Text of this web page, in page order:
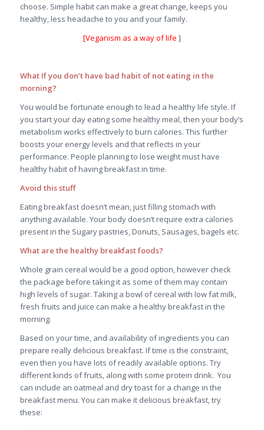
choose. Simple habit can make a great change, keeps you
healthy, less headache to you and your family.
[Veganism as a way of life ]
What If you don’t have bad habit of not eating in the
morning?
You would be fortunate enough to lead a healthy life style. If
you start your day eating some healthy meal, then your body’s
metabolism works effectively to burn calories. This further
boosts your energy levels and that reflects in your
performance. People planning to lose weight must have
healthy habit of having breakfast in time.
Avoid this stuff
Eating breakfast doesn’t mean, just filling stomach with
anything available. Your body doesn’t require extra calories
present in the Sugary pastries, Donuts, Sausages, bagels etc.
What are the healthy breakfast foods?
Whole grain cereal would be a good option, however check
the package before taking it as some of them may contain
high levels of sugar. Taking a bowl of cereal with low fat milk,
fresh fruits and juice can make a healthy breakfast in the
morning.
Based on your time, and availability of ingredients you can
prepare really delicious breakfast. If time is the constraint,
even then you have lots of readily available options. Try
different kinds of fruits, along with some protein drink. You
can include an oatmeal and dry toast for a change in the
breakfast menu. You can make it delicious breakfast, try
these: